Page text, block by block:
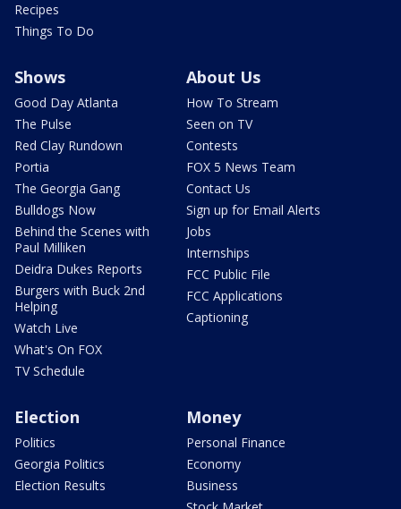
Recipes
Things To Do
Shows
Good Day Atlanta
The Pulse
Red Clay Rundown
Portia
The Georgia Gang
Bulldogs Now
Behind the Scenes with
Paul Milliken
Deidra Dukes Reports
Burgers with Buck 2nd
Helping
Watch Live
What's On FOX
TV Schedule
About Us
How To Stream
Seen on TV
Contests
FOX 5 News Team
Contact Us
Sign up for Email Alerts
Jobs
Internships
FCC Public File
FCC Applications
Captioning
Election
Politics
Georgia Politics
Election Results
Money
Personal Finance
Economy
Business